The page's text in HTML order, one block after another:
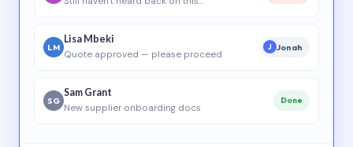
LM
Lisa Mbeki
Quote approved — please proceed
J Jonah
SG
Sam Grant
New supplier onboarding docs
Done